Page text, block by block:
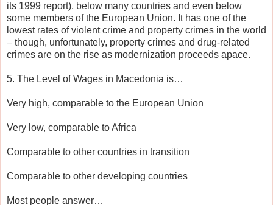
its 1999 report), below many countries and even below
some members of the European Union. It has one of the
lowest rates of violent crime and property crimes in the world
– though, unfortunately, property crimes and drug-related
crimes are on the rise as modernization proceeds apace.
5. The Level of Wages in Macedonia is…
Very high, comparable to the European Union
Very low, comparable to Africa
Comparable to other countries in transition
Comparable to other developing countries
Most people answer…